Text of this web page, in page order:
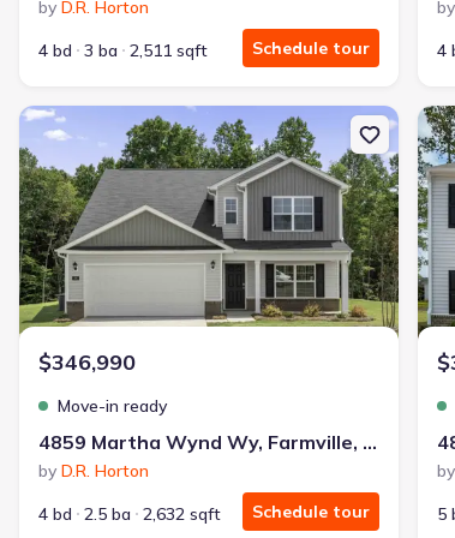
by D.R. Horton
4 bd
3 ba 2,511 sqft Schedule tour
by
4
New construction Single-Family house 4859 Martha
$346,990
Move-in ready
4859 Martha Wynd Wy, Farmville, NC 27828
by D.R. Horton
4 bd
2.5 ba 2,632 sqft Schedule tour
by
5